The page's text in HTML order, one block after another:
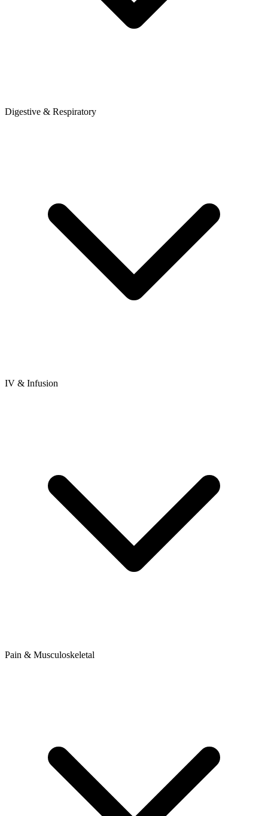
Digestive & Respiratory
IV & Infusion
Pain & Musculoskeletal